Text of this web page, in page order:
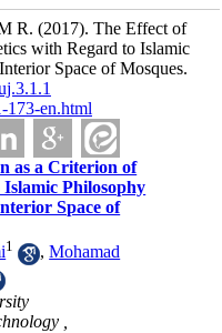
R. (2017). The Effect of
with Regard to Islamic
Space of Mosques.
173-en.html
as a Criterion of
Philosophy
Space of
1 ,Mohamad
,